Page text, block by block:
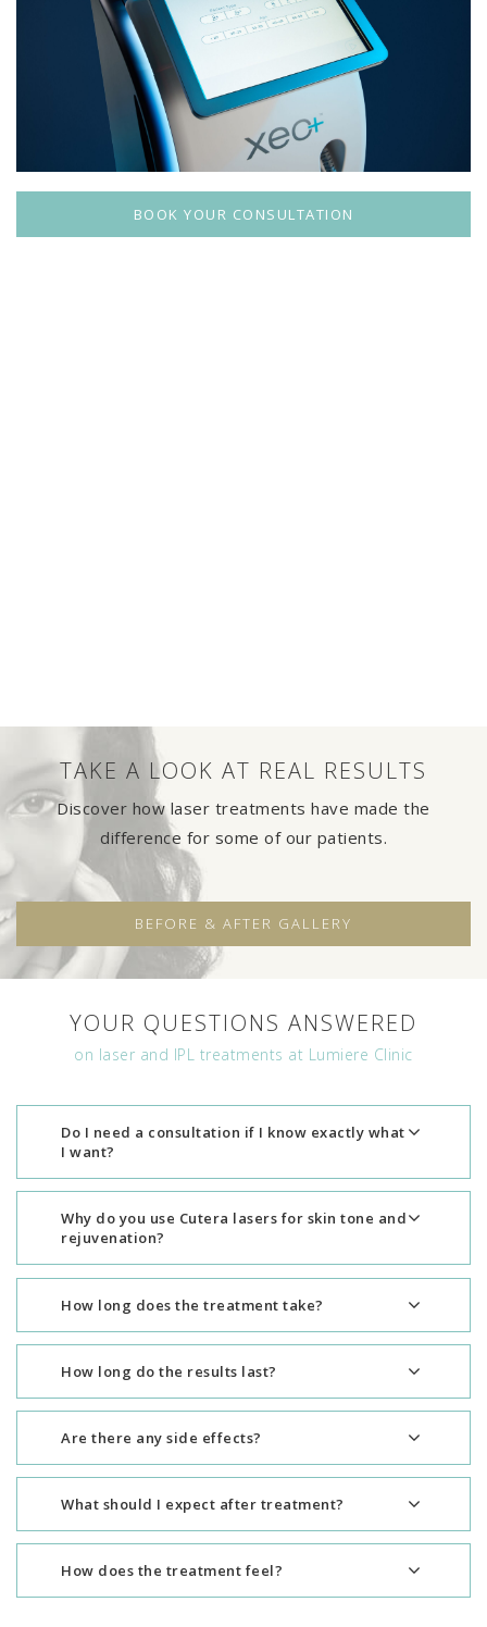
BOOK YOUR CONSULTATION
TAKE A LOOK AT REAL RESULTS
Discover how laser treatments have made the
difference for some of our patients.
BEFORE & AFTER GALLERY
YOUR QUESTIONS ANSWERED
on laser and IPL treatments at Lumiere Clinic
Do I need a consultation if I know exactly what
I want?
Why do you use Cutera lasers for skin tone and
rejuvenation?
How long does the treatment take?
How long do the results last?
Are there any side effects?
What should I expect after treatment?
How does the treatment feel?